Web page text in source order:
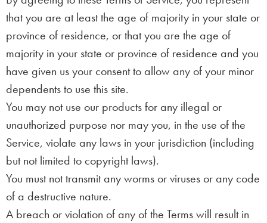
that you are at least the age of majority in your state or
province of residence, or that you are the age of
majority in your state or province of residence and you
have given us your consent to allow any of your minor
dependents to use this site.
You may not use our products for any illegal or
unauthorized purpose nor may you, in the use of the
Service, violate any laws in your jurisdiction (including
but not limited to copyright laws).
You must not transmit any worms or viruses or any code
of a destructive nature.
A breach or violation of any of the Terms will result in